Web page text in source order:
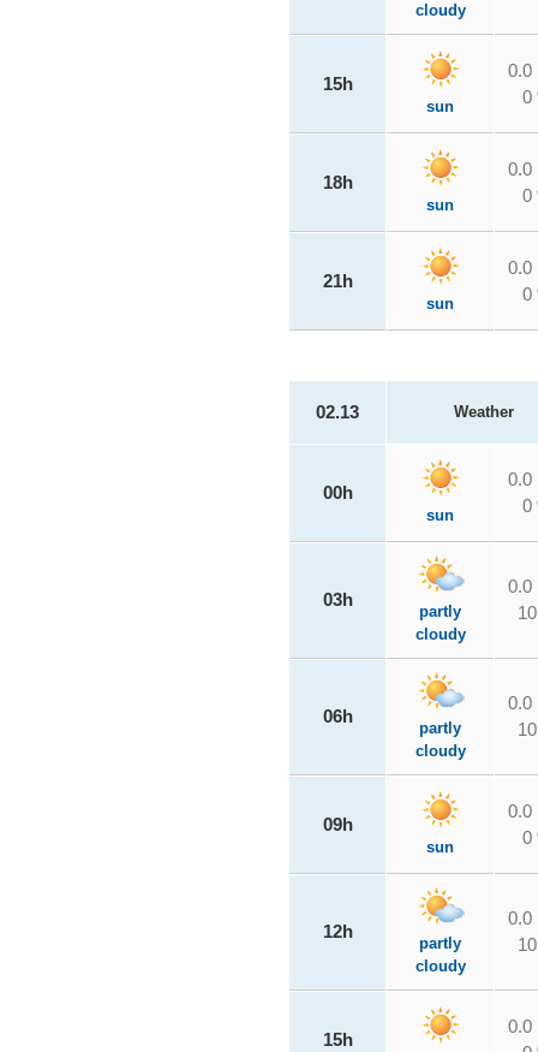
cloudy
15h
sun
0.0
0
18h
sun
0.0
0
21h
sun
0.0
0
02.13 Weather
00h
sun
0.0
0
03h
partly
cloudy
0.0
06h
partly
cloudy
0.0
09h
sun
0.0
0
12h
partly
cloudy
0.0
15h
0.0